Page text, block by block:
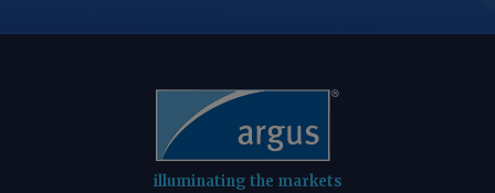
illuminating the markets